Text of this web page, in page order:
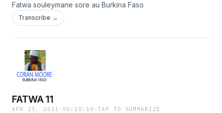
Fatwa souleymane sore au Burkina Faso
Transcribe →
FATWA 11
APR 23, 2021 · 00:10:10 ·TAP TO SUMMARIZE